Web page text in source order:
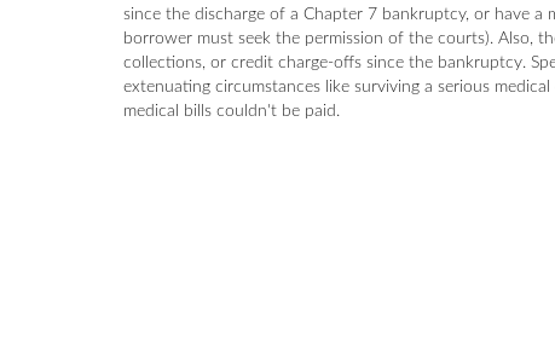
since the discharge of a Chapter 7 bankruptcy, or have
borrower must seek the permission of the courts). Also,
collections, or credit charge-offs since the bankruptcy.
extenuating circumstances like surviving a serious
medical bills couldn't be paid.